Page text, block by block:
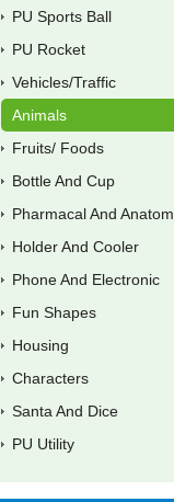
PU Sports Ball
PU Rocket
Vehicles/Traffic
Animals
Fruits/ Foods
Bottle And Cup
Pharmacal And Anatom
Holder And Cooler
Phone And Electronic
Fun Shapes
Housing
Characters
Santa And Dice
PU Utility